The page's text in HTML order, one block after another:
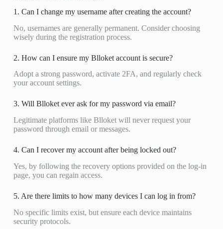
1. Can I change my username after creating the account?
No, usernames are generally permanent. Consider choosing
wisely during the registration process.
2. How can I ensure my Blloket account is secure?
Adopt a strong password, activate 2FA, and regularly check
your account settings.
3. Will Blloket ever ask for my password via email?
Legitimate platforms like Blloket will never request your
password through email or messages.
4. Can I recover my account after being locked out?
Yes, by following the recovery options provided on the log-in
page, you can regain access.
5. Are there limits to how many devices I can log in from?
No specific limits exist, but ensure each device maintains
security protocols.